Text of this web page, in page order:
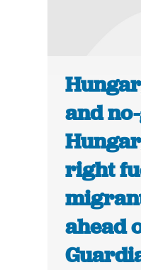
and
right
ahead